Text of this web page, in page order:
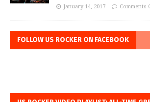
January 14, 2017 Comments
FOLLOW US ROCKER ON FACEBOOK